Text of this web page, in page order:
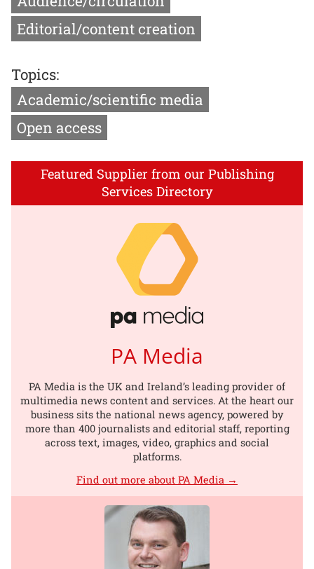
Editorial/content creation
Topics:
Academic/scientific media
Open access
Featured Supplier from our Publishing
Services Directory
PA Media
PA Media is the UK and Ireland’s leading provider of
multimedia news content and services. At the heart our
business sits the national news agency, powered by
more than 400 journalists and editorial staff, reporting
across text, images, video, graphics and social
platforms.
Find out more about PA Media →